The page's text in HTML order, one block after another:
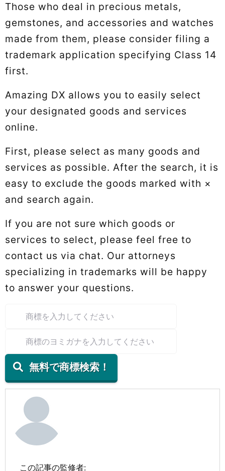
Those who deal in precious metals,
gemstones, and accessories and watches
made from them, please consider filing a
trademark application specifying Class 14
first.
Amazing DX allows you to easily select
your designated goods and services
online.
First, please select as many goods and
services as possible. After the search, it is
easy to exclude the goods marked with ×
and search again.
If you are not sure which goods or
services to select, please feel free to
contact us via chat. Our attorneys
specializing in trademarks will be happy
to answer your questions.
無料で商標検索！
この記事の監修者: